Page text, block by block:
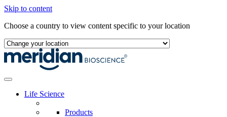
Skip to content
Choose a country to view content specific to your location
Life Science
Products